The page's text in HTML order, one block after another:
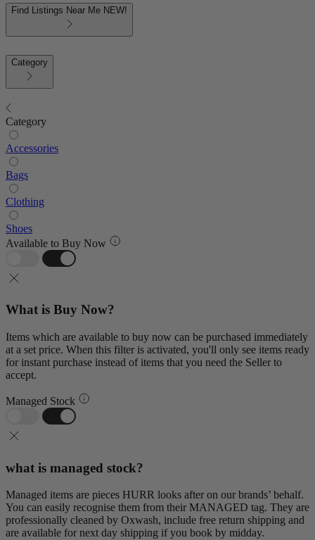
Find Listings Near Me NEW!
Category
Category
Accessories
Bags
Clothing
Shoes
Available to Buy Now
What is Buy Now?
Items which are available to buy now can be purchased immediately
at a set price. When this filter is activated, you'll only see items ready
for instant purchase instead of items that you need the Seller to
accept.
Managed Stock
what is managed stock?
Managed items are pieces HURR looks after on our brands’ behalf.
You can easily recognise them from their MANAGED tag. They are
professionally cleaned by Oxwash, include free return shipping and
are available for next day shipping if you book by midday.